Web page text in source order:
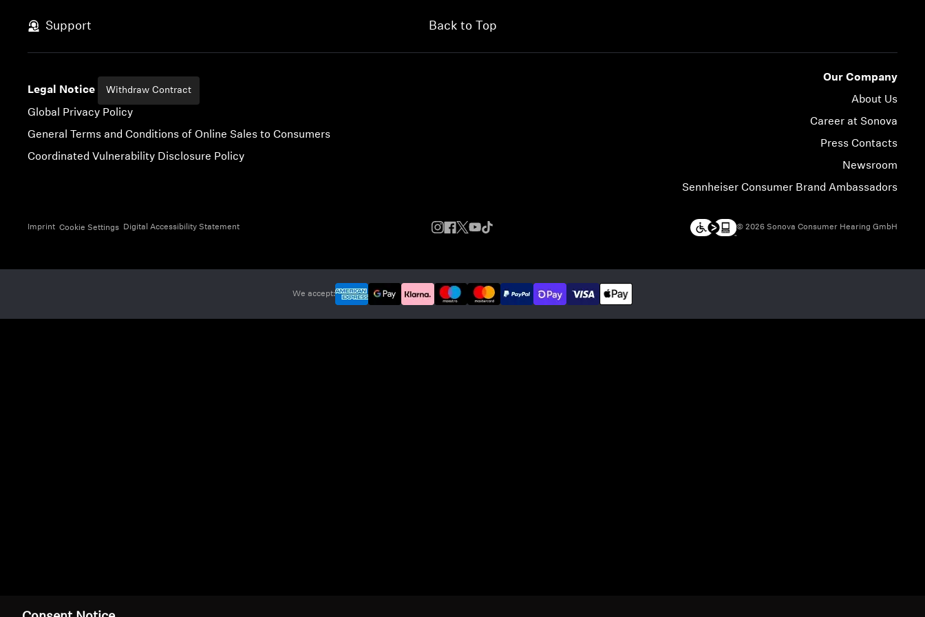
Support Back to Top
Legal Notice Withdraw Contract
Global Privacy Policy
General Terms and Conditions of Online Sales to Consumers
Coordinated Vulnerability Disclosure Policy
Our Company
About Us
Career at Sonova
Press Contacts
Newsroom
Sennheiser Consumer Brand Ambassadors
Imprint Cookie Settings Digital Accessibility Statement © 2026 Sonova Consumer Hearing GmbH
We accept: